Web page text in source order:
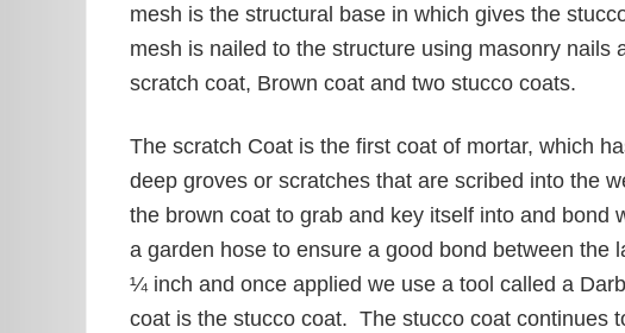
mesh is the structural base in which gives the
mesh is nailed to the structure using masonry
scratch coat, Brown coat and two stucco coats.
The scratch Coat is the first coat of mortar, which
deep groves or scratches that are scribed into the
the brown coat to grab and key itself into and
a garden hose to ensure a good bond between
¼ inch and once applied we use a tool called a
coat is the stucco coat. The stucco coat continues